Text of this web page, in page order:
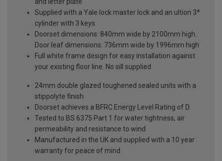
Supplied with a Yale lock master lock and an ultion 3*
cylinder with 3 keys
Doorset dimensions: 840mm wide by 2100mm high.
Door leaf dimensions: 736mm wide by 1996mm high
Full white frame design for easy installation against
your existing floor line. No sill supplied
24mm double glazed toughened sealed units with a
stippolyte finish
Doorset achieves a BFRC Energy Level Rating of D
Tested to BS 6375 Part 1 for water tightness, air
permeability and resistance to wind
Manufactured in the UK and supplied with a 10 year
warranty for peace of mind